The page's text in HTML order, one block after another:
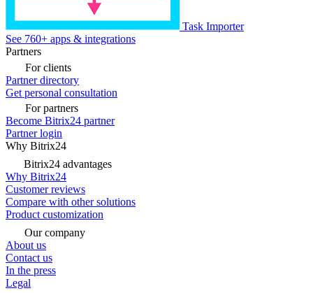
Task Importer
See 760+ apps & integrations
Partners
For clients
Partner directory
Get personal consultation
For partners
Become Bitrix24 partner
Partner login
Why Bitrix24
Bitrix24 advantages
Why Bitrix24
Customer reviews
Compare with other solutions
Product customization
Our company
About us
Contact us
In the press
Legal